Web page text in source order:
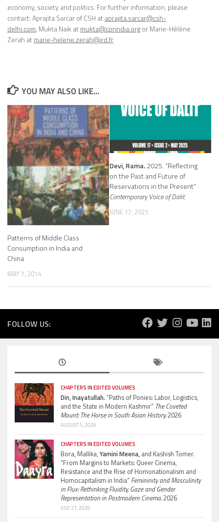
economy, society and politics. For further information, please
contact:Aprajita Sarcarof CSH ataprajita.sarcar@csh-
delhi.com, Mukta Naik atmukta@cprindia.orgorMarie-Hélène
Zerah atmarie-helene.zerah@ird.fr
YOU MAY ALSO LIKE...
Patterns of Middle Class
Consumption in India and
China
MAY 7, 2014
Devi, Rama.2025. “Reflecting
on the Past and Future of
Reservations in the Present”
Contemporary Voice of Dalit.
JUNE 17, 2025
FOLLOW US:
CHAPTERS IN EDITED VOLUMES
Din, Inayatullah.“Paths of Ponies: Labor, Logistics,
and the State in Modern Kashmir” The Coveted
Mount: The Horse in South Asian History.2026
AUGUST 5, 2026
CHAPTERS IN EDITED VOLUMES
Bora, Mallika, Yamini Meena, and Kashish Tomer.
“From Margins to Markets: Queer Cinema,
Resistance and the Rise of Homonationalism and
Homocapitalism in India” Femininity and Masculinity
in Flux: Rethinking Fluidity, Gaze and Gender
Representation in Postmodern Cinema.2026
JULY 21, 2026